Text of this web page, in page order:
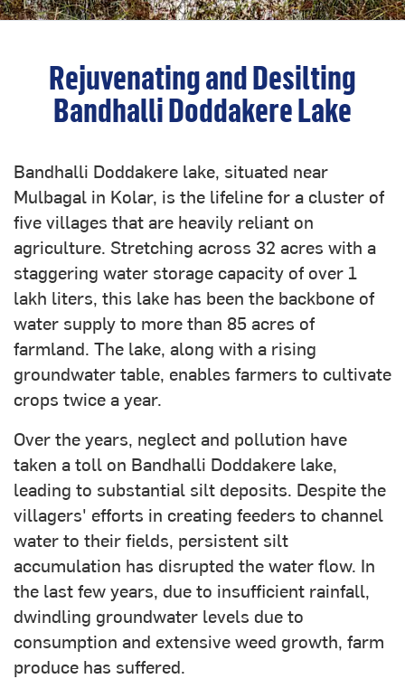
Rejuvenating and Desilting
Bandhalli Doddakere Lake
Bandhalli Doddakere lake, situated near
Mulbagal in Kolar, is the lifeline for a cluster of
five villages that are heavily reliant on
agriculture. Stretching across 32 acres with a
staggering water storage capacity of over 1
lakh liters, this lake has been the backbone of
water supply to more than 85 acres of
farmland. The lake, along with a rising
groundwater table, enables farmers to cultivate
crops twice a year.
Over the years, neglect and pollution have
taken a toll on Bandhalli Doddakere lake,
leading to substantial silt deposits. Despite the
villagers' efforts in creating feeders to channel
water to their fields, persistent silt
accumulation has disrupted the water flow. In
the last few years, due to insufficient rainfall,
dwindling groundwater levels due to
consumption and extensive weed growth, farm
produce has suffered.